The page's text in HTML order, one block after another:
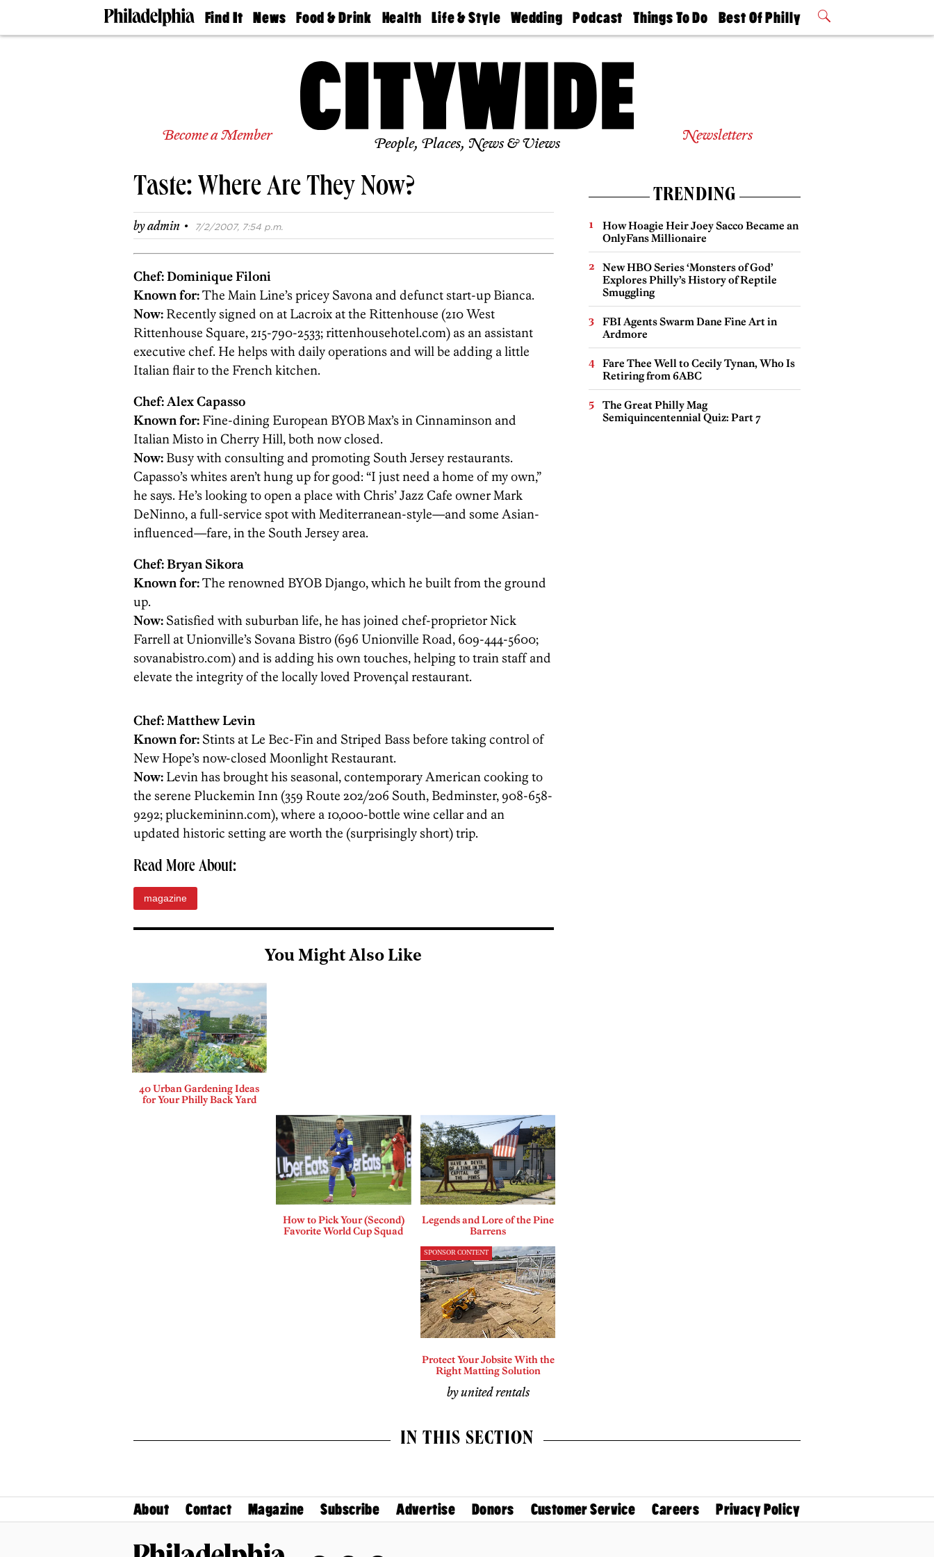
Find It
Doctors
Living
Real
Agents
Private
News
The
Food & Drink
50 Best
Jobs
Health
Find A
Find A
Life & Style
Real Estate
Wedding
Guides &
Find A
Wedding
Expert
Bubbly
Ball
Podcast
Philly
Today
Things To Do
Philly Mag
Best Of Philly
2026 Party
Become a Member People, Places, News & Views Newsletters
Taste: Where Are They Now?
byadmin · 7/2/2007, 7:54 p.m.
Chef: Dominique Filoni
Known for:The Main Line’s pricey Savona and defunct start-up Bianca.
Now: Recently signed on at Lacroix at the Rittenhouse (210 West
Rittenhouse Square, 215-790-2533; rittenhousehotel.com) as an assistant
executive chef. He helps with daily operations and will be adding a little
Italian flair to the French kitchen.
Chef: Alex Capasso
Known for: Fine-dining European BYOB Max’s in Cinnaminson and
Italian Misto in Cherry Hill, both now closed.
Now: Busy with consulting and promoting South Jersey restaurants.
Capasso’s whites aren’t hung up for good: “I just need a home of my own,”
he says. He’s looking to open a place with Chris’ Jazz Cafe owner Mark
DeNinno, a full-service spot with Mediterranean-style—and some Asian-
influenced—fare, in the South Jersey area.
Chef: Bryan Sikora
Known for:The renowned BYOB Django, which he built from the ground
up.
Now: Satisfied with suburban life, he has joined chef-proprietor Nick
Farrell at Unionville’s Sovana Bistro (696 Unionville Road, 609-444-5600;
sovanabistro.com) and is adding his own touches, helping to train staff and
elevate the integrity of the locally loved Provençal restaurant.
Chef: Matthew Levin
Known for: Stints at Le Bec-Fin and Striped Bass before taking control of
New Hope’s now-closed Moonlight Restaurant.
Now: Levin has brought his seasonal, contemporary American cooking to
the serene Pluckemin Inn (359 Route 202/206 South, Bedminster, 908-658-
9292; ­pluckemininn.com), where a 10,000-bottle wine cellar and an
updated historic setting are worth the (surprisingly short) trip.
Read More About:
magazine
You Might Also Like
40 Urban Gardening Ideas
for Your Philly Back Yard
How to Pick Your (Second)
Favorite World Cup Squad
Legends and Lore of the Pine
Barrens
SPONSOR CONTENT
Protect Your Jobsite With the
Right Matting Solution
by united rentals
TRENDING
How Hoagie Heir Joey Sacco Became an
OnlyFans Millionaire
New HBO Series ‘Monsters of God’
Explores Philly’s History of Reptile
Smuggling
FBI Agents Swarm Dane Fine Art in
Ardmore
Fare Thee Well to Cecily Tynan, Who Is
Retiring from 6ABC
The Great Philly Mag
Semiquincentennial Quiz: Part 7
IN THIS SECTION
About Contact Magazine Subscribe Advertise Donors Customer Service Careers Privacy Policy